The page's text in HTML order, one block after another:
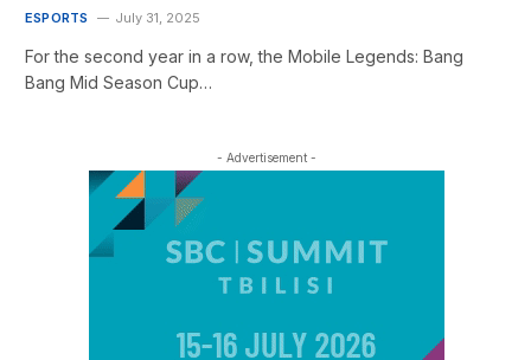
ESPORTS July 31, 2025
For the second year in a row, the Mobile Legends: Bang
Bang Mid Season Cup…
- Advertisement -